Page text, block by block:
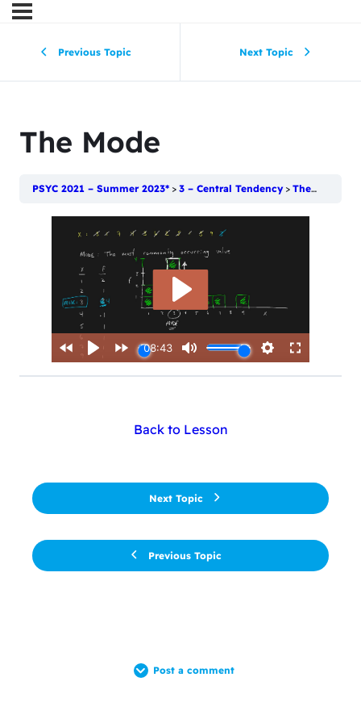
Previous Topic Next Topic
The Mode
PSYC 2021 – Summer 2023* 3 – Central Tendency The Mode
Previous Topic
Back to Lesson
Next Topic
Post a comment